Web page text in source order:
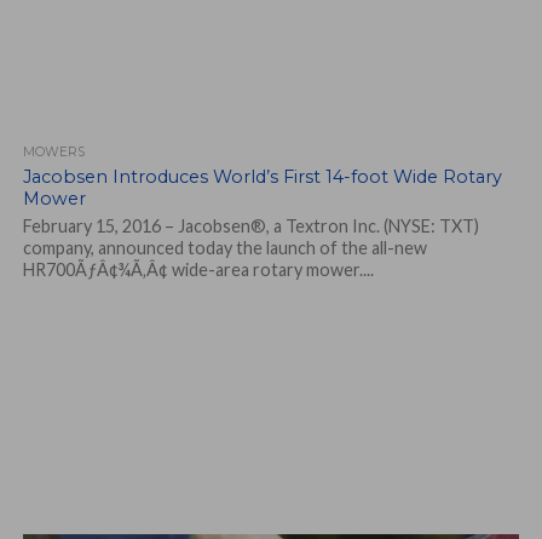
MOWERS
Jacobsen Introduces World’s First 14-foot Wide Rotary
Mower
February 15, 2016 – Jacobsen®, a Textron Inc. (NYSE: TXT)
company, announced today the launch of the all-new
HR700ÃƒÂ¢¾Ã‚Â¢ wide-area rotary mower....